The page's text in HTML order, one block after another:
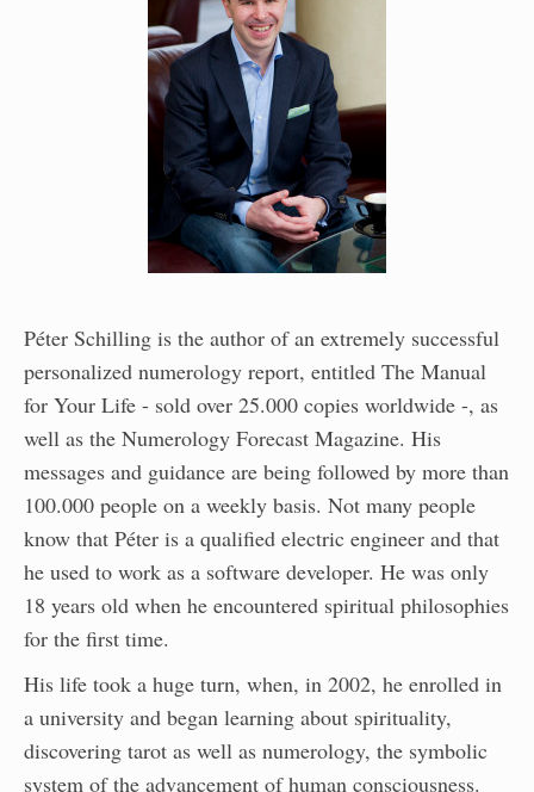
Péter Schilling is the author of an extremely successful
personalized numerology report, entitled The Manual
for Your Life - sold over 25.000 copies worldwide -, as
well as the Numerology Forecast Magazine. His
messages and guidance are being followed by more than
100.000 people on a weekly basis. Not many people
know that Péter is a qualified electric engineer and that
he used to work as a software developer. He was only
18 years old when he encountered spiritual philosophies
for the first time.
His life took a huge turn, when, in 2002, he enrolled in
a university and began learning about spirituality,
discovering tarot as well as numerology, the symbolic
system of the advancement of human consciousness.